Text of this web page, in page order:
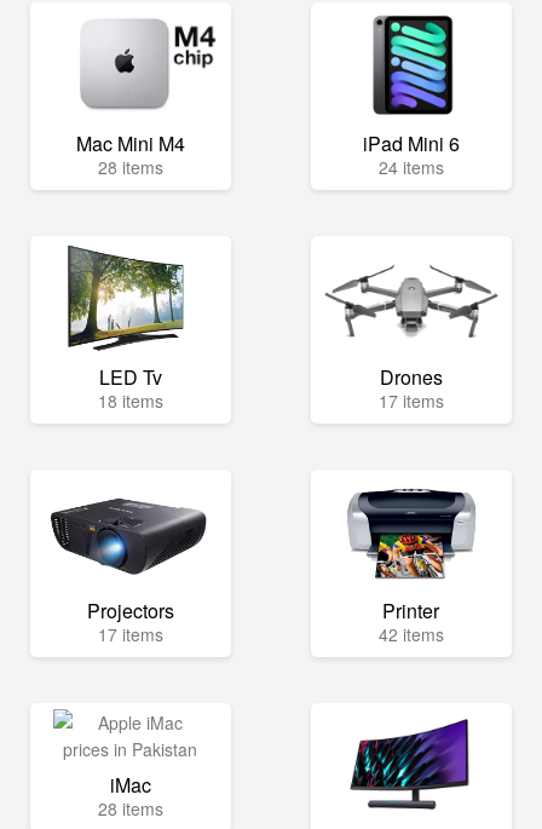
Mac Mini M4
28 items
iPad Mini 6
24 items
LED Tv
18 items
Drones
17 items
Projectors
17 items
Printer
42 items
iMac
28 items